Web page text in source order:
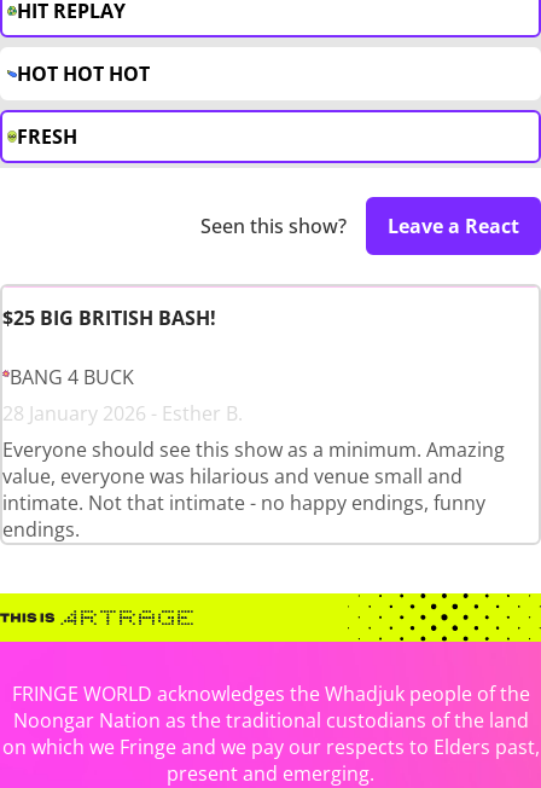
HIT REPLAY
HOT HOT HOT
FRESH
Seen this show? Leave a React
$25 BIG BRITISH BASH!
BANG 4 BUCK
28 January 2026 - Esther B.
Everyone should see this show as a minimum. Amazing
value, everyone was hilarious and venue small and
intimate. Not that intimate - no happy endings, funny
endings.
FRINGE WORLD acknowledges the Whadjuk people of the
Noongar Nation as the traditional custodians of the land
on which we Fringe and we pay our respects to Elders past,
present and emerging.